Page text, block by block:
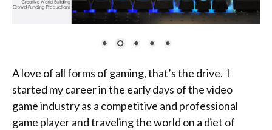
A love of all forms of gaming, that’s the drive. I
started my career in the early days of the video
game industry as a competitive and professional
game player and traveling the world on a diet of